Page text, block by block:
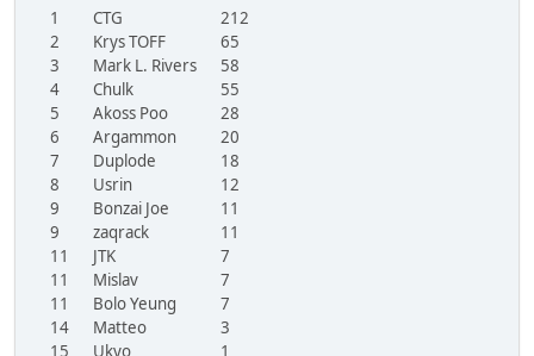
1 CTG
212
2
Krys TOFF
65
3
Mark L. Rivers
58
4
Chulk
55
5
Akoss Poo
28
6
Argammon
20
7
Duplode
18
8
Usrin
12
9
Bonzai Joe
11
9
zaqrack
11
11
JTK
7
11
Mislav
7
11
Bolo Yeung
7
14
Matteo
3